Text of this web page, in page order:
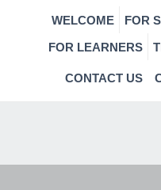
WELCOME
FOR
FOR LEARNERS
CONTACT US